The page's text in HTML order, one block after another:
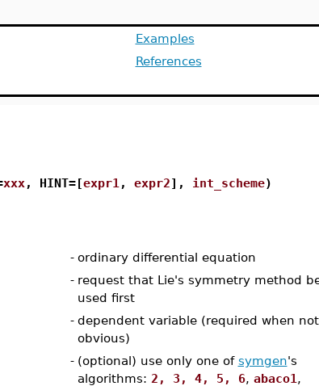
Examples
References
xxx, HINT=[expr1 , expr2], int_scheme)
- ordinary differential equation
- request that Lie's symmetry method
used first
- dependent variable (required when not
obvious)
- (optional) use only one of symgen's
algorithms: 2, 3, 4, 5, 6, abaco1 ,